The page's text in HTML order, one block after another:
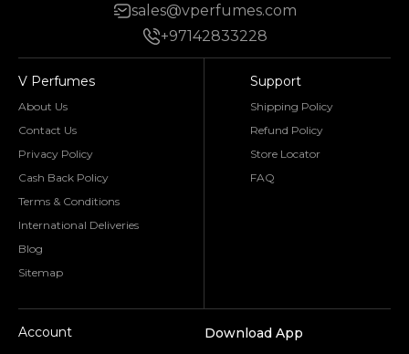
sales@vperfumes.com
+97142833228
V Perfumes
About Us
Contact Us
Privacy Policy
Cash Back Policy
Terms & Conditions
International Deliveries
Blog
Sitemap
Support
Shipping Policy
Refund Policy
Store Locator
FAQ
Account Download App